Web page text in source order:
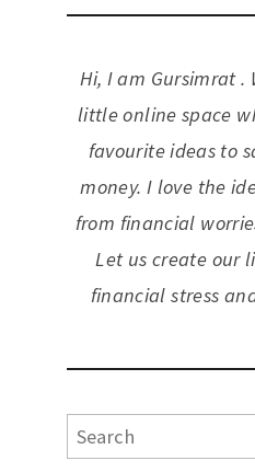
Hi, I am Gursimrat .
little online space
favourite ideas to
money. I love the
from financial
Let us create our
financial stress